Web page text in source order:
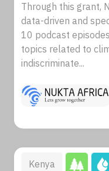
Through this grant,
data-driven and
10 podcast
topics related to
indiscriminate...
Kenya